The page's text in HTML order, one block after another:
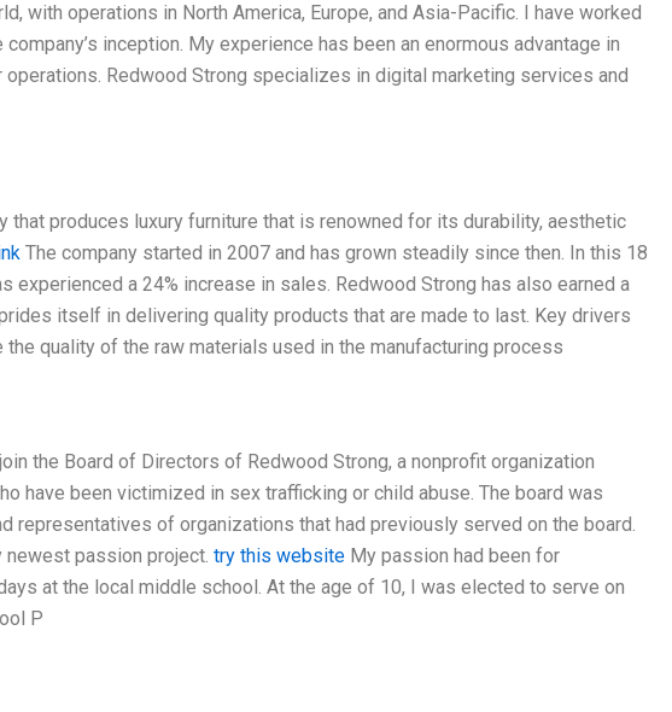
with operations in North America, Europe, and Asia-Pacific. I have worked
inception. My experience has been an enormous advantage in
operations. Redwood Strong specializes in digital marketing services and
that produces luxury furniture that is renowned for its durability, aesthetic
The company started in 2007 and has grown steadily since then. In this 18
experienced a 24% increase in sales. Redwood Strong has also earned a
itself in delivering quality products that are made to last. Key drivers
the quality of the raw materials used in the manufacturing process
the Board of Directors of Redwood Strong, a nonprofit organization
have been victimized in sex trafficking or child abuse. The board was
representatives of organizations that had previously served on the board.
newest passion project. try this website My passion had been for
at the local middle school. At the age of 10, I was elected to serve on
P